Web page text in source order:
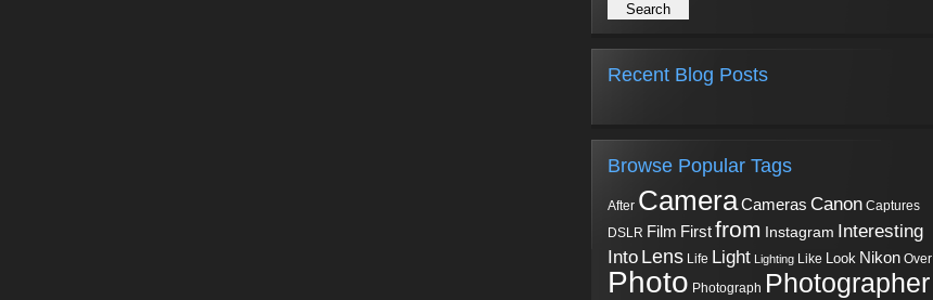
Recent Blog Posts
Browse Popular Tags
After CameraCameras Canon Captures
DSLR Film Firstfrom Instagram Interesting
Into Lens Life Light Lighting Like Look Nikon Over
Photo Photograph Photographer